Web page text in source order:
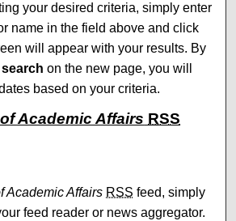
your desired criteria, simply enter
name in the field above and click
will appear with your results. By
on the new page, you will
based on your criteria.
Academic Affairs RSS
of Academic Affairs feed
Academic Affairs RSS feed, simply
feed reader or news aggregator.